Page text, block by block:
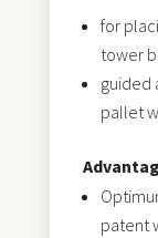
for
tower
guided
pallet
patent